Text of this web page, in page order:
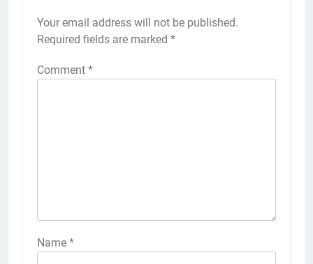
Your email address will not be published.
Required fields are marked *
Comment *
Name *